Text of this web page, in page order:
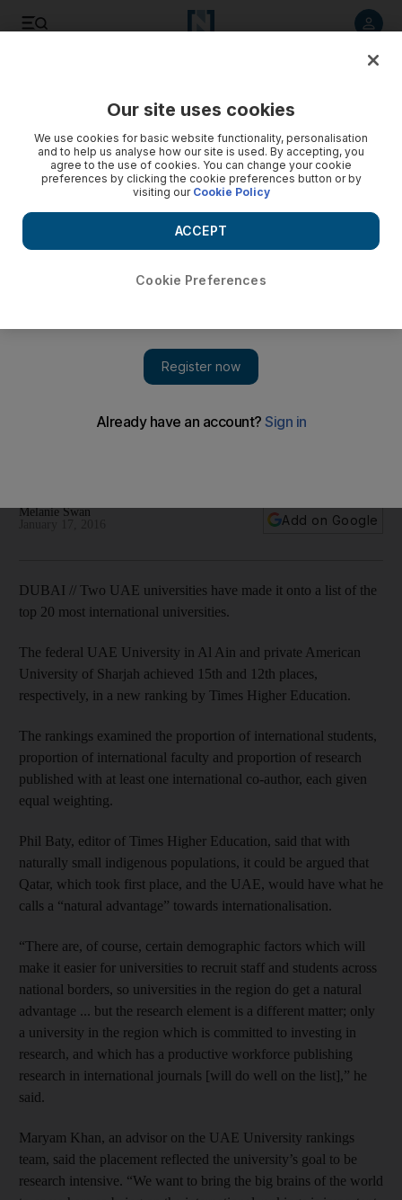
The federal UAE University in Al Ain and private American
Melanie Swan
Add on Google
DUBAI // Two UAE universities have made it onto a list of the
top 20 most international universities.
The federal UAE University in Al Ain and private American
University of Sharjah achieved 15th and 12th places,
respectively, in a new ranking by Times Higher Education.
The rankings examined the proportion of international students,
proportion of international faculty and proportion of research
published with at least one international co-author, each given
equal weighting.
Phil Baty, editor of Times Higher Education, said that with
naturally small indigenous populations, it could be argued that
Qatar, which took first place, and the UAE, would have what he
calls a “natural advantage” towards internationalisation.
“There are, of course, certain demographic factors which will
make it easier for universities to recruit staff and students across
national borders, so universities in the region do get a natural
advantage ... but the research element is a different matter; only
a university in the region which is committed to investing in
research, and which has a productive workforce publishing
research in international journals [will do well on the list],” he
said.
Maryam Khan, an advisor on the UAE University rankings
team, said the placement reflected the university’s goal to be
research intensive. “We want to bring the big brains of the world
Our site uses cookies
We use cookies for basic website functionality, personalisation
and to help us analyse how our site is used. By accepting, you
agree to the use of cookies. You can change your cookie
preferences by clicking the cookie preferences button or by
visiting our Cookie Policy
Cookie Preferences
ACCEPT